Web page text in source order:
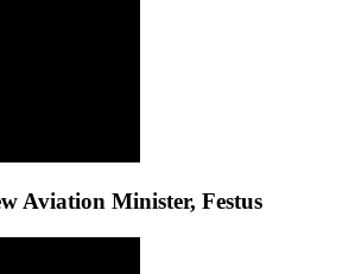
Aviation Minister, Festus